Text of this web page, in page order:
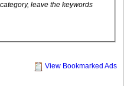
leave the keywords
View Bookmarked Ads